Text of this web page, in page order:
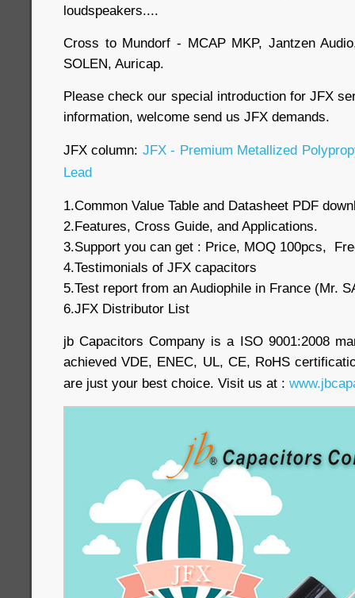
loudspeakers....
Cross to Mundorf - MCAP MKP, Jantzen
SOLEN, Auricap.
Please check our special introduction for JFX
information, welcome send us JFX demands.
JFX column: JFX - Premium Metallized
Lead
1.Common Value Table and Datasheet PDF
2.Features, Cross Guide, and Applications.
3.Support you can get : Price, MOQ 100pcs,
4.Testimonials of JFX capacitors
5.Test report from an Audiophile in France (Mr.
6.JFX Distributor List
jb Capacitors Company is a ISO 9001:2008
achieved VDE, ENEC, UL, CE, RoHS
are just your best choice. Visit us at :